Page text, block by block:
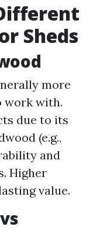
Sheds
more
work with.
due to its
(e.g.,
and
Higher
value.